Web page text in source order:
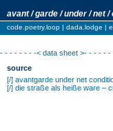
avant / garde / under / net
code.poetry.loop | dada.lodge |
- - - - - - - -< data sheet >- - - - - -
source
[/] avantgarde under net
[/] die straße als heiße ware –